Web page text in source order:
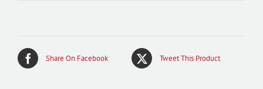
Share On Facebook Tweet This Product